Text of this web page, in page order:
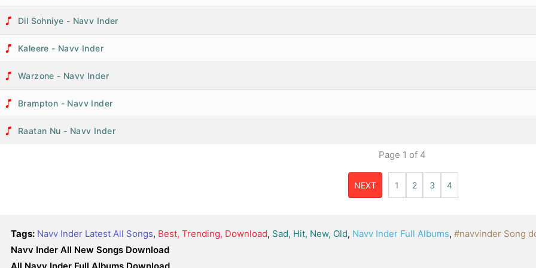
Dil Sohniye - Navv Inder
Kaleere - Navv Inder
Warzone - Navv Inder
Brampton - Navv Inder
Raatan Nu - Navv Inder
Page 1 of 4
NEXT 1 2 3 4
Tags: Navv Inder Latest All Songs, Best, Trending, Download, Sad, Hit, New, Old, Navv Inder Full Albums, #navvinder Song
Navv Inder All New Songs Download